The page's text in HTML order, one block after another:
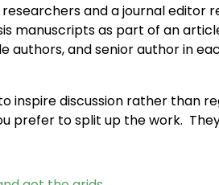
and a journal editor
manuscripts as part of an
authors, and senior author in
inspire discussion rather than
prefer to split up the work.